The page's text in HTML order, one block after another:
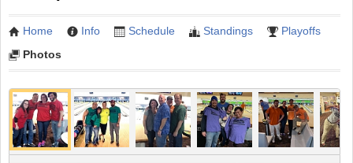
Home Info Schedule Standings
Playoffs
Photos